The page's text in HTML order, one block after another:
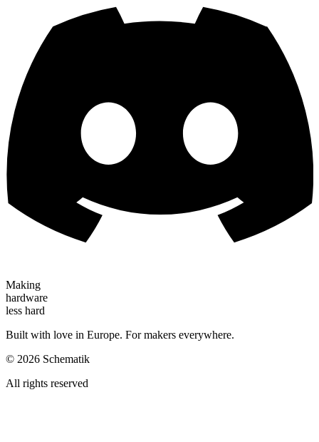
Making
hardware
less hard
Built with love in Europe. For makers everywhere.
© 2026 Schematik
All rights reserved